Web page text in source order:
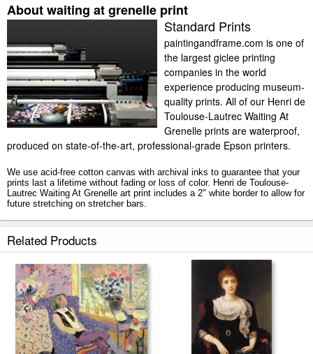
About waiting at grenelle print
Standard Prints
paintingandframe.com is one of
the largest giclee printing
companies in the world
experience producing museum-
quality prints. All of our Henri de
Toulouse-Lautrec Waiting At
Grenelle prints are waterproof,
produced on state-of-the-art, professional-grade Epson printers.
We use acid-free cotton canvas with archival inks to guarantee that your
prints last a lifetime without fading or loss of color. Henri de Toulouse-
Lautrec Waiting At Grenelle art print includes a 2" white border to allow for
future stretching on stretcher bars.
tubes.
Related Products